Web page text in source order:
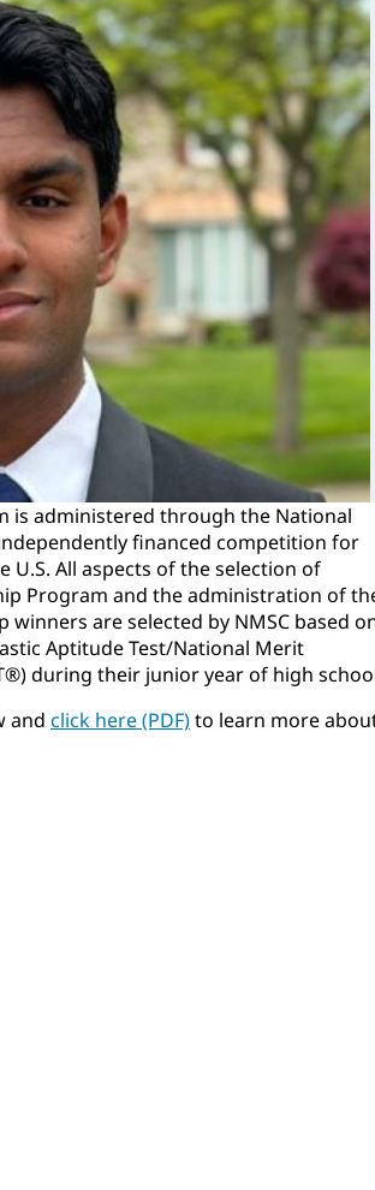
is administered through the National
financed competition for
All aspects of the selection of
Program and the administration of
winners are selected by NMSC based
Aptitude Test/National Merit
during their junior year of high
and click here (PDF)to learn more